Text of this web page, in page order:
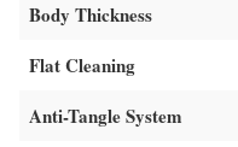
Body Thickness
Flat Cleaning
Anti-Tangle System